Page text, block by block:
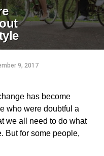
9, 2017
has become
who were doubtful a
we all need to do what
But for some people,